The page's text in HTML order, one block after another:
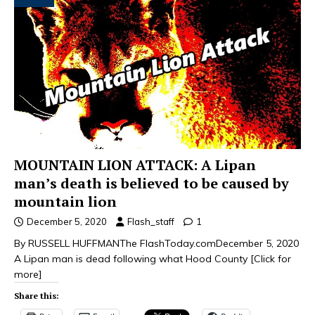
MOUNTAIN LION ATTACK: A Lipan
man’s death is believed to be caused by
mountain lion
December 5, 2020 Flash_staff 1
By RUSSELL HUFFMANThe FlashToday.comDecember 5, 2020
A Lipan man is dead following what Hood County [Click for
more]
Share this: